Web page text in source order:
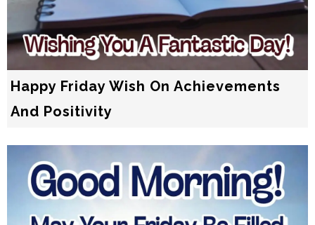
Happy Friday Wish On Achievements
And Positivity